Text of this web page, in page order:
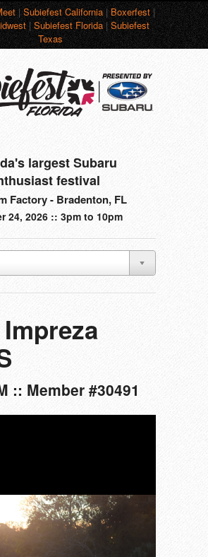
|Subiefest California|Boxerfest|
|Subiefest Florida|Subiefest
Texas
largest Subaru
festival
Factory - Bradenton, FL
24, 2026 :: 3pm to 10pm
:: Member #30491